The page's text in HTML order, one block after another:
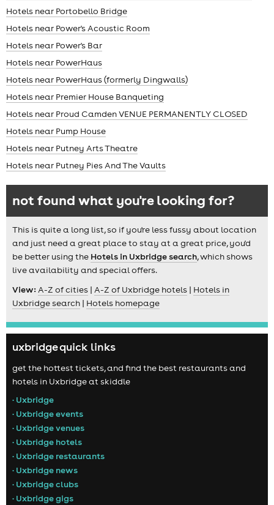
Hotels near Portobello Bridge
Hotels near Power's Acoustic Room
Hotels near Power's Bar
Hotels near PowerHaus
Hotels near PowerHaus (formerly Dingwalls)
Hotels near Premier House Banqueting
Hotels near Proud Camden VENUE PERMANENTLY CLOSED
Hotels near Pump House
Hotels near Putney Arts Theatre
Hotels near Putney Pies And The Vaults
not found what you're looking for?
This is quite a long list, so if you're less fussy about location
and just need a great place to stay at a great price, you'd
be better using the Hotels in Uxbridge search, which shows
live availability and special offers.
View:A-Z of cities | A-Z of Uxbridge hotels | Hotels in
Uxbridge search | Hotels homepage
uxbridge quick links
get the hottest tickets, and find the best restaurants and
hotels in Uxbridge at skiddle
• Uxbridge
• Uxbridge events
• Uxbridge venues
• Uxbridge hotels
• Uxbridge restaurants
• Uxbridge news
• Uxbridge clubs
• Uxbridge gigs